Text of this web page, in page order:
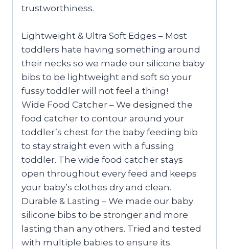
trustworthiness.
Lightweight & Ultra Soft Edges – Most
toddlers hate having something around
their necks so we made our silicone baby
bibs to be lightweight and soft so your
fussy toddler will not feel a thing!
Wide Food Catcher – We designed the
food catcher to contour around your
toddler’s chest for the baby feeding bib
to stay straight even with a fussing
toddler. The wide food catcher stays
open throughout every feed and keeps
your baby’s clothes dry and clean.
Durable & Lasting – We made our baby
silicone bibs to be stronger and more
lasting than any others. Tried and tested
with multiple babies to ensure its